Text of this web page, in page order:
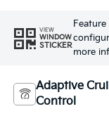
VIEW
WINDOW
STICKER
more
Adaptive
Control